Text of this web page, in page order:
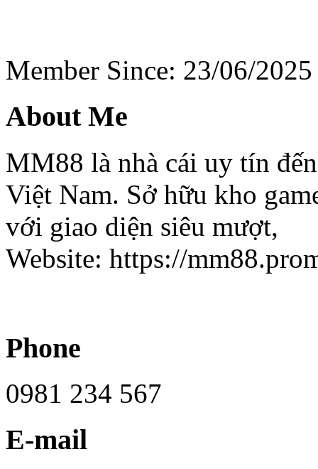
Member Since: 23/06/2025
About Me
MM88 là nhà cái uy tín
Việt Nam. Sở hữu kho
với giao diện siêu mượt,
Website: https://
Phone
0981 234 567
E-mail